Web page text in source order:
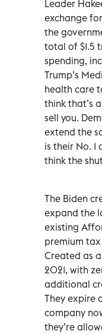
Leader
exchange
the
total of $1.5
spending,
Trump’s
health care
think that’s
sell you.
extend the
is their No.
think the
The Biden
expand the
existing
premium
Created as
2021, with
additional
They expire
company
they’re